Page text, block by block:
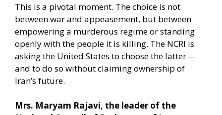
This is a pivotal moment. The choice is not
between war and appeasement, but between
empowering a murderous regime or standing
openly with the people it is killing. The NCRI is
asking the United States to choose the latter—
and to do so without claiming ownership of
Iran’s future.
Mrs. Maryam Rajavi, the leader of the